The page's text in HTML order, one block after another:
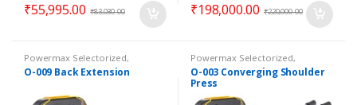
₹55,995.00 ₹83,030.00 ₹198,000.00 ₹220,000.00
Powermax Selectorized,
Selectorized ,Strength
O-009 Back Extension
Powermax Selectorized,
Selectorized Strength
O-003 Converging Shoulder
Press